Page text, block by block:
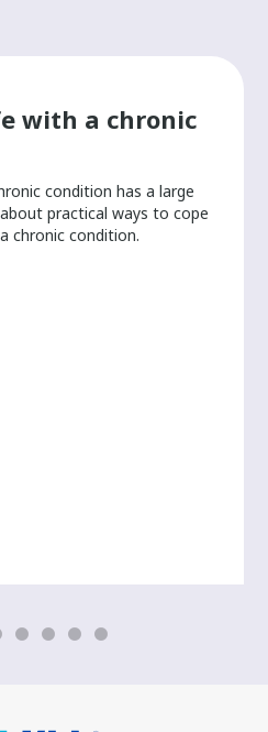
with a chronic
condition has a large
practical ways to cope
chronic condition.